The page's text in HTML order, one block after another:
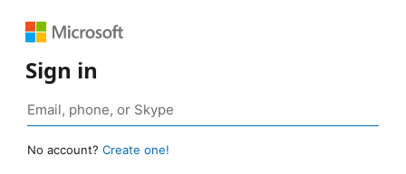
Sign in
No account? Create one!